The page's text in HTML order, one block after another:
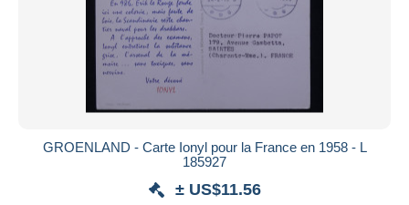
GROENLAND - Carte Ionyl pour la France en 1958 - L
185927
± US$11.56